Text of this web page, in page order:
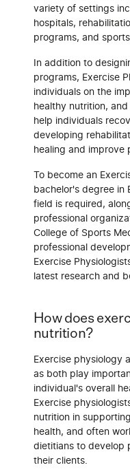
variety of settings
hospitals,
programs, and
In addition to
programs, Exercise
individuals on the
healthy nutrition,
help individuals
developing
healing and improve
To become an
bachelor's degree in
field is required,
professional
College of Sports
professional
Exercise
latest research and
How does
nutrition?
Exercise physiology
as both play
individual's overall
Exercise
nutrition in
health, and often
dietitians to develop
their clients.